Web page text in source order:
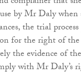
by Mr Daly when
the trial
for the right of
the evidence of
with Mr Daly’s